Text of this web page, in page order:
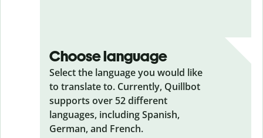
Choose language
Select the language you would like
to translate to. Currently, Quillbot
supports over 52 different
languages, including Spanish,
German, and French.